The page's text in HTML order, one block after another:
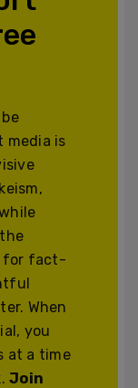
media is
for fact-
When
you
at a time
Join